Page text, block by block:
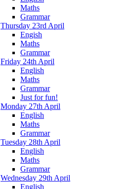
Maths
Grammar
Thursday 23rd April
Engish
Maths
Grammar
Friday 24th April
English
Maths
Grammar
Just for fun!
Monday 27th April
English
Maths
Grammar
Tuesday 28th April
English
Maths
Grammar
Wednesday 29th April
English